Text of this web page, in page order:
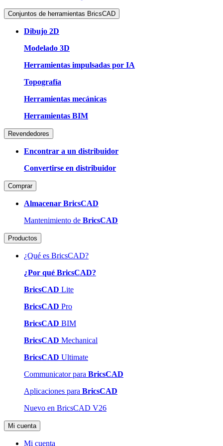
Conjuntos de herramientas BricsCAD
Dibujo 2D
Modelado 3D
Herramientas impulsadas por IA
Topografía
Herramientas mecánicas
Herramientas BIM
Revendedores
Encontrar a un distribuidor
Convertirse en distribuidor
Comprar
Almacenar BricsCAD
Mantenimiento de BricsCAD
Productos
¿Qué es BricsCAD?
¿Por qué BricsCAD?
BricsCAD Lite
BricsCAD Pro
BricsCAD BIM
BricsCAD Mechanical
BricsCAD Ultimate
Communicator para BricsCAD
Aplicaciones para BricsCAD
Nuevo en BricsCAD V26
Mi cuenta
Mi cuenta